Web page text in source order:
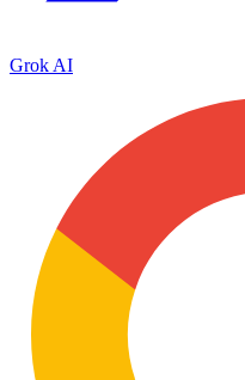
Grok AI